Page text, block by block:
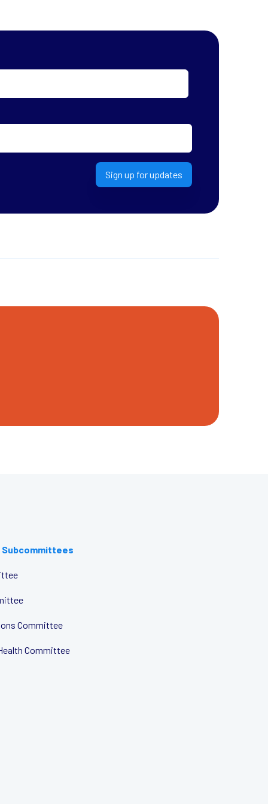
Sign up for updates
Committee
Committee